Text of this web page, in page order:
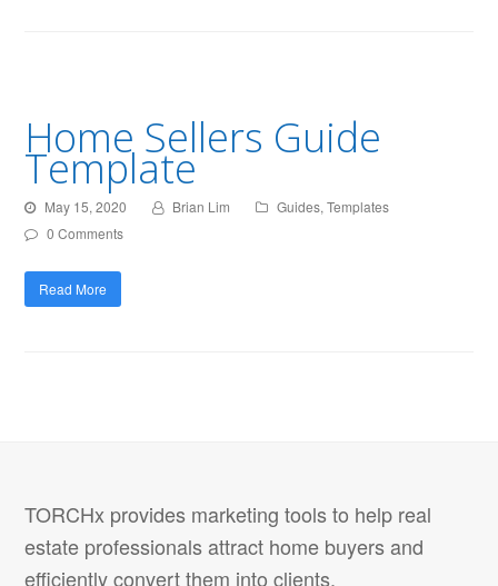
Home Sellers Guide
Template
May 15, 2020 Brian Lim Guides, Templates
0 Comments
Read More
TORCHx provides marketing tools to help real
estate professionals attract home buyers and
efficiently convert them into clients.